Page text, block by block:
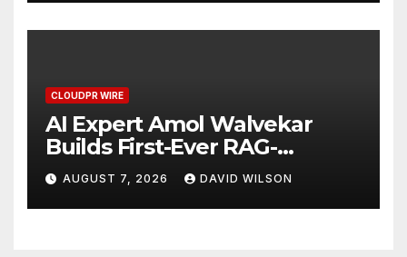
CLOUDPR WIRE
AI Expert Amol Walvekar
Builds First-Ever RAG-
Powered, Custom AI for
Finance Processes
AUGUST 7, 2026 DAVID WILSON